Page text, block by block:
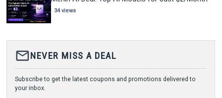
34 views
mail_outlineNEVER MISS A DEAL
Subscribe to get the latest coupons and promotions delivered to
your inbox.